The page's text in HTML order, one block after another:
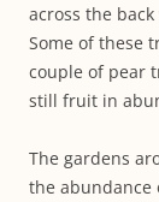
across the
Some of these
couple of pear
still fruit in
The gardens
the abundance